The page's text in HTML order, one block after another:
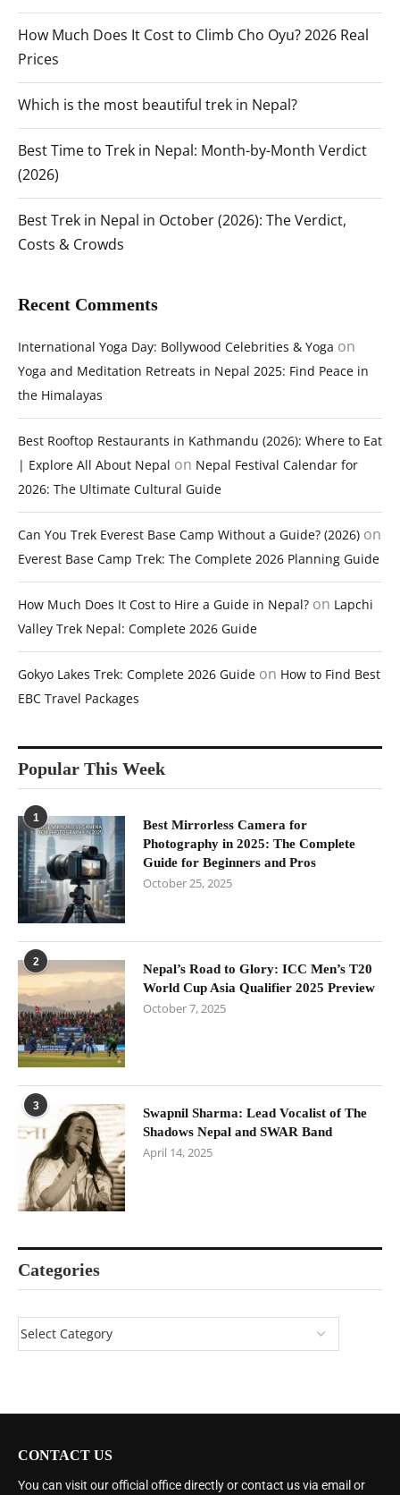
How Much Does It Cost to Climb Cho Oyu? 2026 Real
Prices
Which is the most beautiful trek in Nepal?
Best Time to Trek in Nepal: Month-by-Month Verdict
(2026)
Best Trek in Nepal in October (2026): The Verdict,
Costs & Crowds
Recent Comments
International Yoga Day: Bollywood Celebrities & Yoga on
Yoga and Meditation Retreats in Nepal 2025: Find Peace in
the Himalayas
Best Rooftop Restaurants in Kathmandu (2026): Where to Eat
| Explore All About Nepal on Nepal Festival Calendar for
2026: The Ultimate Cultural Guide
Can You Trek Everest Base Camp Without a Guide? (2026) on
Everest Base Camp Trek: The Complete 2026 Planning Guide
How Much Does It Cost to Hire a Guide in Nepal? on Lapchi
Valley Trek Nepal: Complete 2026 Guide
Gokyo Lakes Trek: Complete 2026 Guide on How to Find Best
EBC Travel Packages
Popular This Week
1
Best Mirrorless Camera for
Photography in 2025: The Complete
Guide for Beginners and Pros
October 25, 2025
2
Nepal’s Road to Glory: ICC Men’s T20
World Cup Asia Qualifier 2025 Preview
October 7, 2025
3
Swapnil Sharma: Lead Vocalist of The
Shadows Nepal and SWAR Band
April 14, 2025
Categories
CONTACT US
You can visit our official office directly or contact us via email or